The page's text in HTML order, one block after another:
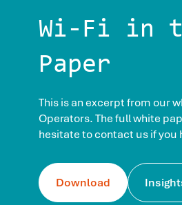
Wi-Fi in
Paper
This is an excerpt from our
Operators. The full white
hesitate to contact us if you
Download